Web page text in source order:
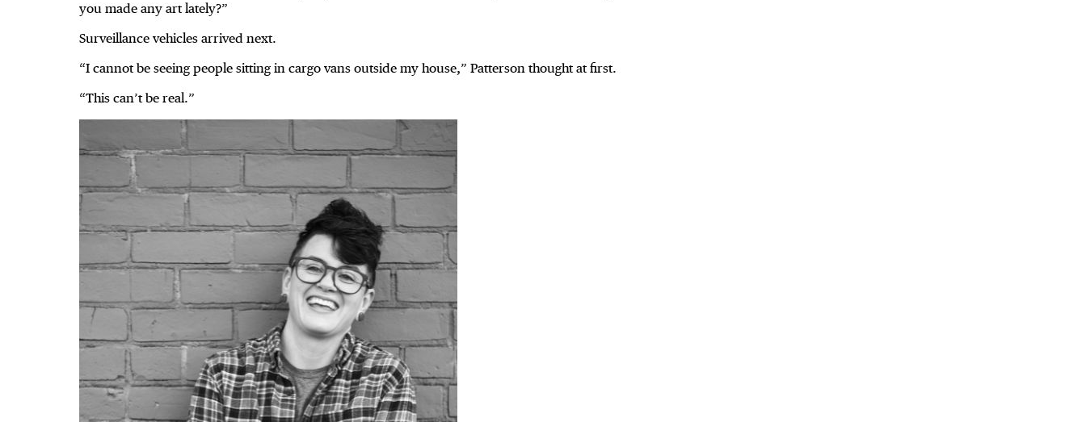
you made any art lately?”
Surveillance vehicles arrived next.
“I cannot be seeing people sitting in cargo vans outside my house,” Patterson thought at first.
“This can’t be real.”